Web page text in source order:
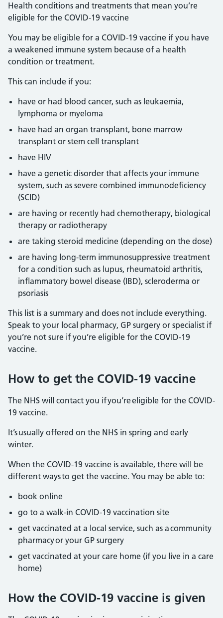
Health conditions and treatments that mean you’re
eligible for the COVID-19 vaccine
You may be eligible for a COVID-19 vaccine if you have
a weakened immune system because of a health
condition or treatment.
This can include if you:
have or had blood cancer, such as leukaemia,
lymphoma or myeloma
have had an organ transplant, bone marrow
transplant or stem cell transplant
have HIV
have a genetic disorder that affects your immune
system, such as severe combined immunodeficiency
(SCID)
are having or recently had chemotherapy, biological
therapy or radiotherapy
are taking steroid medicine (depending on the dose)
are having long-term immunosuppressive treatment
for a condition such as lupus, rheumatoid arthritis,
inflammatory bowel disease (IBD), scleroderma or
psoriasis
This list is a summary and does not include everything.
Speak to your local pharmacy, GP surgery or specialist if
you’re not sure if you’re eligible for the COVID-19
vaccine.
How to get the COVID-19 vaccine
The NHS will contact you if you’re eligible for the COVID-
19 vaccine.
It’s usually offered on the NHS in spring and early
winter.
When the COVID-19 vaccine is available, there will be
different ways to get the vaccine. You may be able to:
book online
go to a walk-in COVID-19 vaccination site
get vaccinated at a local service, such as a community
pharmacy or your GP surgery
get vaccinated at your care home (if you live in a care
home)
How the COVID-19 vaccine is given